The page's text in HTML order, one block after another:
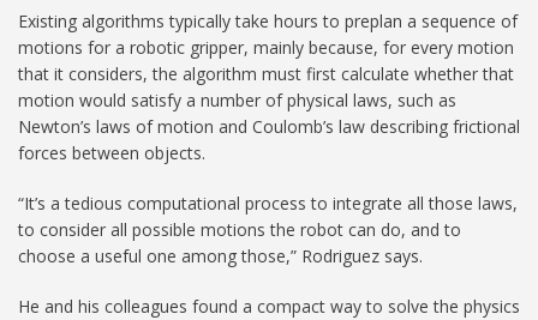
Existing algorithms typically take hours to preplan a sequence of
motions for a robotic gripper, mainly because, for every motion
that it considers, the algorithm must first calculate whether that
motion would satisfy a number of physical laws, such as
Newton’s laws of motion and Coulomb’s law describing frictional
forces between objects.
“It’s a tedious computational process to integrate all those laws,
to consider all possible motions the robot can do, and to
choose a useful one among those,” Rodriguez says.
He and his colleagues found a compact way to solve the physics